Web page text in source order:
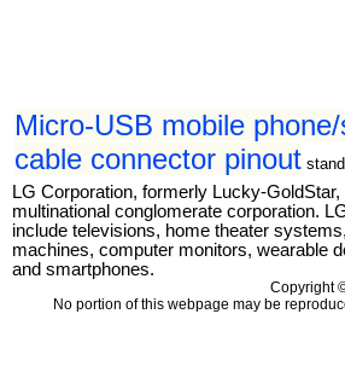
Micro-USB mobile
cable connector pinout
LG Corporation, formerly Lucky-
multinational conglomerate corporation.
include televisions, home theater
machines, computer monitors, wearable
and smartphones.
Copyright
No portion of this webpage may be